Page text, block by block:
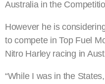
Australia in the
However he is
to compete in Top Fuel
Nitro Harley racing in
“While I was in the